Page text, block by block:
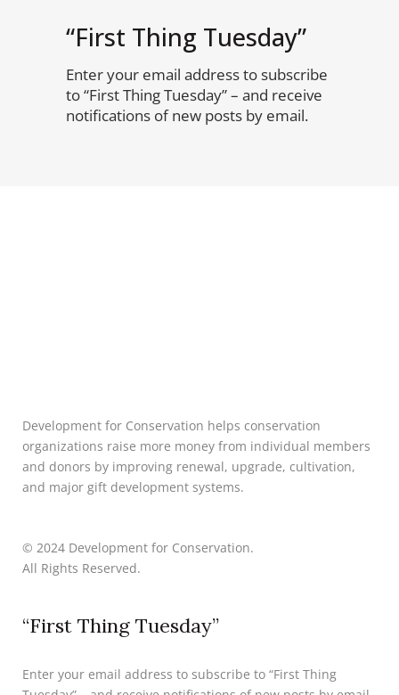
“First Thing Tuesday”
Enter your email address to subscribe
to “First Thing Tuesday” – and receive
notifications of new posts by email.
Development for Conservation helps conservation
organizations raise more money from individual members
and donors by improving renewal, upgrade, cultivation,
and major gift development systems.
© 2024 Development for Conservation.
All Rights Reserved.
“First Thing Tuesday”
Enter your email address to subscribe to “First Thing